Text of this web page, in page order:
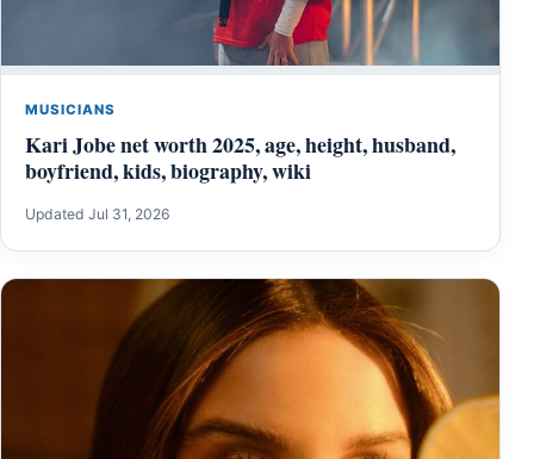
MUSICIANS
Kari Jobe net worth 2025, age, height, husband,
boyfriend, kids, biography, wiki
Updated Jul 31, 2026